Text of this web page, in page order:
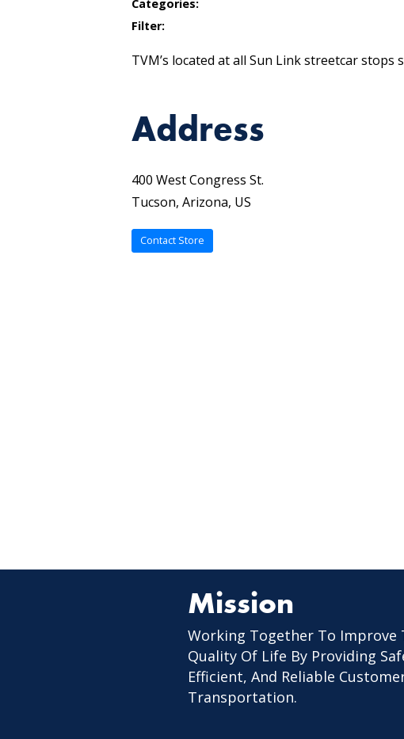
Categories:
Filter:
TVM’s located at all Sun Link streetcar stops
Address
400 West Congress St.
Tucson, Arizona, US
Contact Store
Mission
Working Together To Improve
Quality Of Life By Providing
Efficient, And Reliable
Transportation.